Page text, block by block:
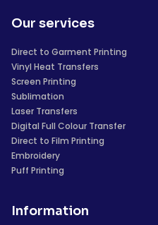
Our services
Direct to Garment Printing
Vinyl Heat Transfers
Screen Printing
Sublimation
Laser Transfers
Digital Full Colour Transfer
Direct to Film Printing
Embroidery
Puff Printing
Information